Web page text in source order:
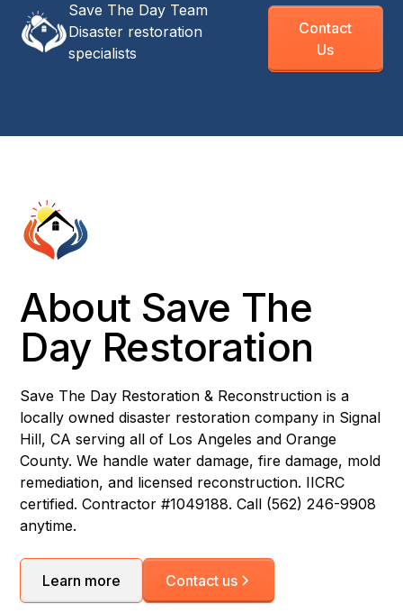
Save The Day Team
Disaster restoration
specialists
Contact
Us
About Save The
Day Restoration
Save The Day Restoration & Reconstruction is a
locally owned disaster restoration company in Signal
Hill, CA serving all of Los Angeles and Orange
County. We handle water damage, fire damage, mold
remediation, and licensed reconstruction. IICRC
certified. Contractor #1049188. Call (562) 246-9908
anytime.
Learn more Contact us